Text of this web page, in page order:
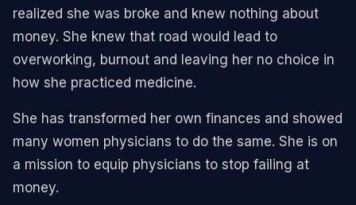
realized she was broke and knew nothing about
money. She knew that road would lead to
overworking, burnout and leaving her no choice in
how she practiced medicine.
She has transformed her own finances and showed
many women physicians to do the same. She is on
a mission to equip physicians to stop failing at
money.